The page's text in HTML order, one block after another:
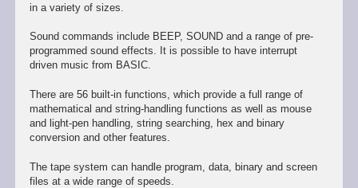
in a variety of sizes.
Sound commands include BEEP, SOUND and a range of pre-
programmed sound effects. It is possible to have interrupt
driven music from BASIC.
There are 56 built-in functions, which provide a full range of
mathematical and string-handling functions as well as mouse
and light-pen handling, string searching, hex and binary
conversion and other features.
The tape system can handle program, data, binary and screen
files at a wide range of speeds.